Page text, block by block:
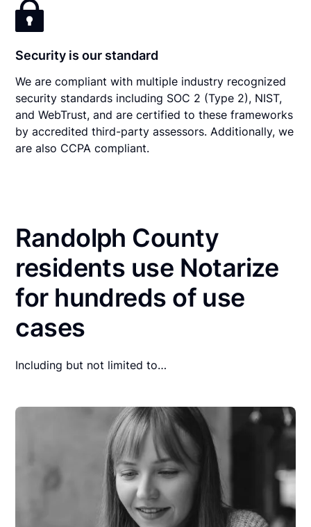
Security is our standard
We are compliant with multiple industry recognized
security standards including SOC 2 (Type 2), NIST,
and WebTrust, and are certified to these frameworks
by accredited third-party assessors. Additionally, we
are also CCPA compliant.
Randolph County
residents use Notarize
for hundreds of use
cases
Including but not limited to…